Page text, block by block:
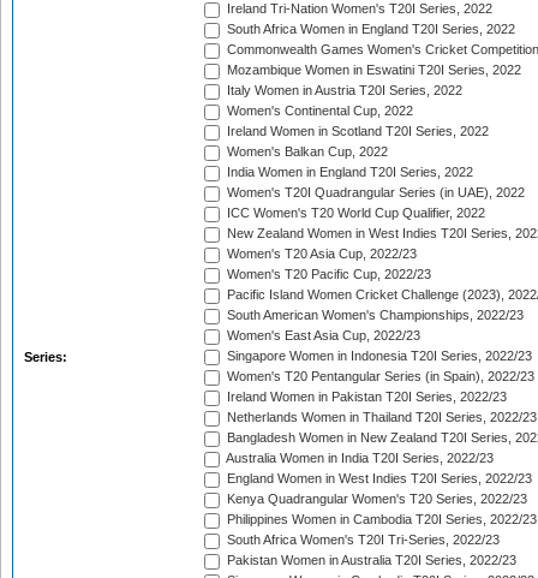
Series:
Ireland Tri-Nation Women's T20I Series, 2022
South Africa Women in England T20I Series, 2022
Commonwealth Games Women's Cricket
Mozambique Women in Eswatini T20I Series, 2022
Italy Women in Austria T20I Series, 2022
Women's Continental Cup, 2022
Ireland Women in Scotland T20I Series, 2022
Women's Balkan Cup, 2022
India Women in England T20I Series, 2022
Women's T20I Quadrangular Series (in UAE), 2022
ICC Women's T20 World Cup Qualifier, 2022
New Zealand Women in West Indies T20I Series,
Women's T20 Asia Cup, 2022/23
Women's T20 Pacific Cup, 2022/23
Pacific Island Women Cricket Challenge (2023),
South American Women's Championships, 2022/23
Women's East Asia Cup, 2022/23
Singapore Women in Indonesia T20I Series, 2022/23
Women's T20 Pentangular Series (in Spain), 2022/23
Ireland Women in Pakistan T20I Series, 2022/23
Netherlands Women in Thailand T20I Series, 2022/23
Bangladesh Women in New Zealand T20I Series,
Australia Women in India T20I Series, 2022/23
England Women in West Indies T20I Series, 2022/23
Kenya Quadrangular Women's T20 Series, 2022/23
Philippines Women in Cambodia T20I Series, 2022/23
South Africa Women's T20I Tri-Series, 2022/23
Pakistan Women in Australia T20I Series, 2022/23